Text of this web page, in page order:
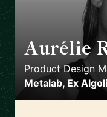
Aurélie
Product Design
Metalab, Ex